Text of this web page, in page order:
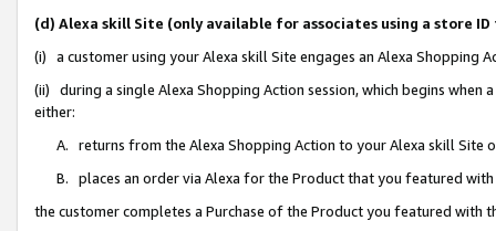
(d) Alexa skill Site (only available for associates using a store
(i) a customer using your Alexa skill Site engages an Alexa Shopping
(ii) during a single Alexa Shopping Action session, which begins when
either:
A. returns from the Alexa Shopping Action to your Alexa skill Site
B. places an order via Alexa for the Product that you featured with
the customer completes a Purchase of the Product you featured with